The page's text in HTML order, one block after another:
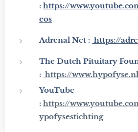
: https://
eos
Adrenal Net : https://
The Dutch Pituitary
: https://
YouTube
: https://
ypofysestichting